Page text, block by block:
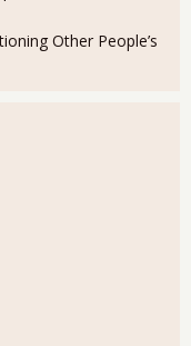
Other People’s